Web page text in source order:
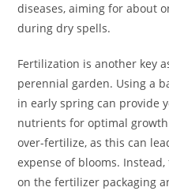
diseases, aiming for about
during dry spells.
Fertilization is another key
perennial garden. Using a
in early spring can provide
nutrients for optimal
over-fertilize, as this can
expense of blooms.
on the fertilizer packaging